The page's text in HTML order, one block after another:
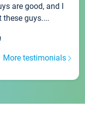
are good, and I
guys....
More testimonials